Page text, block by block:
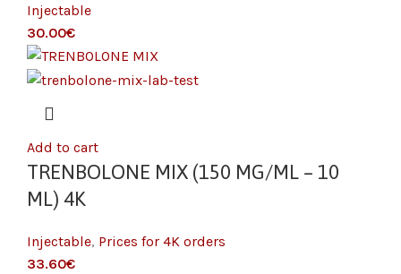
Injectable
€
Add to cart
TRENBOLONE MIX (150 MG/ML – 10
ML) 4K
Injectable, Prices for 4K orders
€